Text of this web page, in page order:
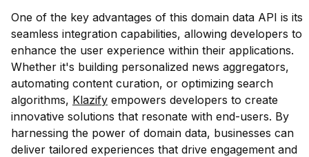
One of the key advantages of this domain data API is its
seamless integration capabilities, allowing developers to
enhance the user experience within their applications.
Whether it's building personalized news aggregators,
automating content curation, or optimizing search
algorithms, Klazify empowers developers to create
innovative solutions that resonate with end-users. By
harnessing the power of domain data, businesses can
deliver tailored experiences that drive engagement and